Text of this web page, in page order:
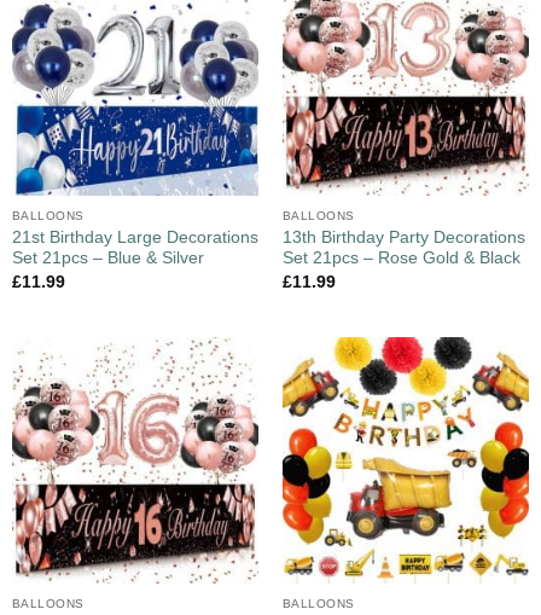
BALLOONS
21st Birthday Large Decorations
Set 21pcs – Blue & Silver
£11.99
BALLOONS
13th Birthday Party Decorations
Set 21pcs – Rose Gold & Black
£11.99
BALLOONS BALLOONS